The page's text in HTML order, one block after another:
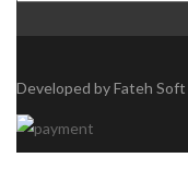
Developed byFateh Soft